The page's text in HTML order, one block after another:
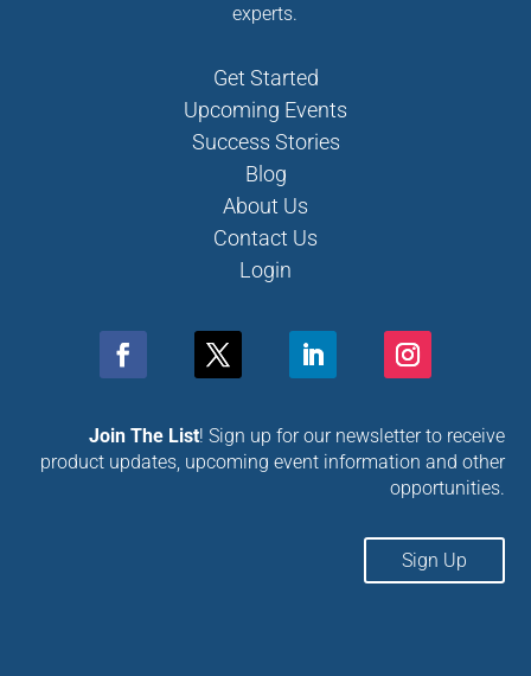
experts.
Get Started
Upcoming Events
Success Stories
Blog
About Us
Contact Us
Login
Join The List! Sign up for our newsletter to receive
product updates, upcoming event information and other
opportunities.
Sign Up